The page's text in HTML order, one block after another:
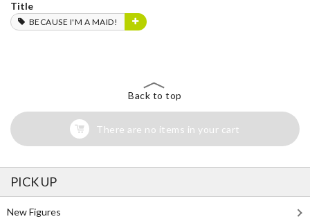
Title
BECAUSE I'M A MAID!
Back to top
There are no items in your cart
PICK UP
New Figures